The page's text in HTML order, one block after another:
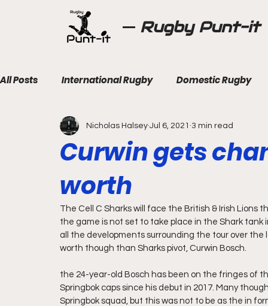
Rugby Punt-it
All Posts International Rugby Domestic Rugby
Curwin gets
worth
Nicholas Halsey Jul 6, 2021 3 min read
The Cell C Sharks will face the British & Irish
the game is not set to take place in the Shark
all the developments surrounding the tour over the
worth though than Sharks pivot, Curwin Bosch.
the 24-year-old Bosch has been on the fringes of
Springbok caps since his debut in 2017. Many
Springbok squad, but this was not to be as the in